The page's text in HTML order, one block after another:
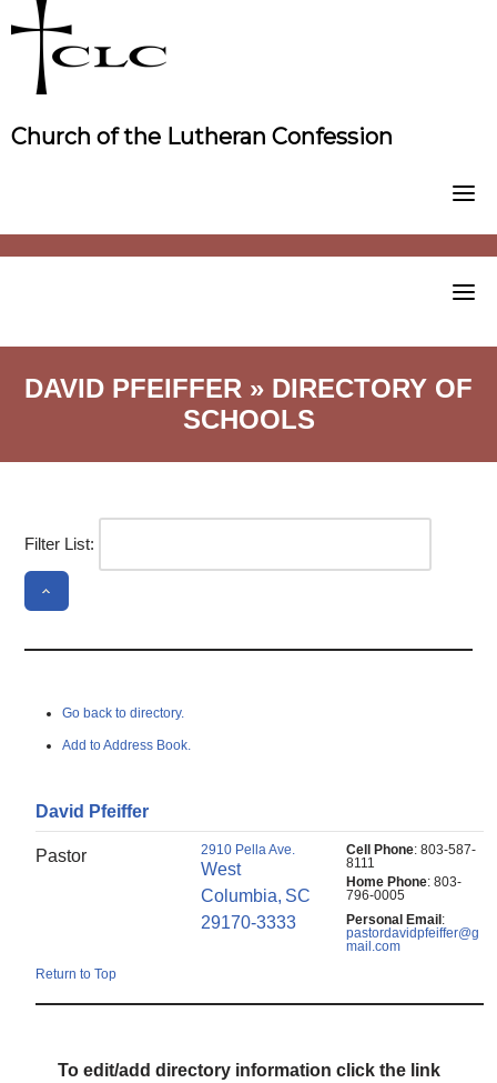
to
content
Church of the Lutheran Confession
DAVID PFEIFFER » DIRECTORY OF
SCHOOLS
Filter List:
Go back to directory.
Add to Address Book.
David Pfeiffer
Pastor 2910 Pella Ave.
West
Columbia, SC
29170-3333
Cell Phone: 803-587-
8111
Home Phone: 803-
796-0005
Personal Email :
pastordavidpfeiffer@g
mail.com
Return to Top
To edit/add directory information click the link